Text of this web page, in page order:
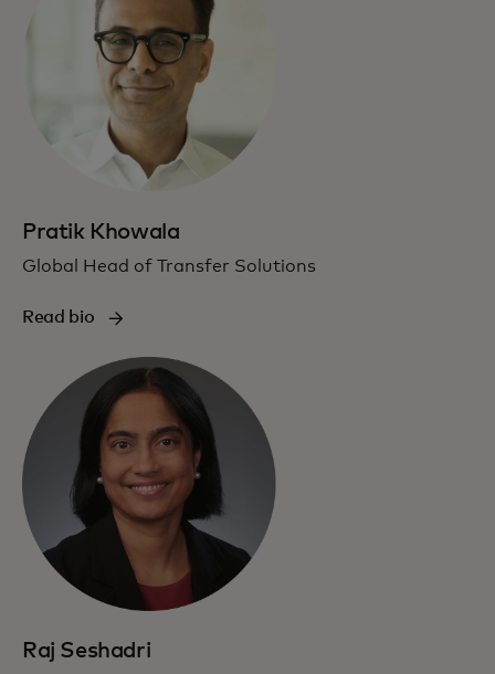
Pratik Khowala
Global Head of Transfer Solutions
Read bio
Raj Seshadri